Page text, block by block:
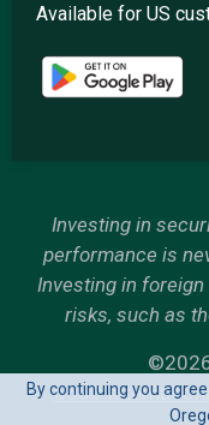
By continuing you
Available for US
Investing in
performance is
Investing in
risks, such as
6500